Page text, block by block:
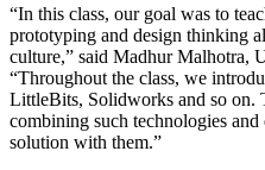
“In this class, our goal was to
prototyping and design thinking
culture,” said Madhur Malhotra,
“Throughout the class, we
LittleBits, Solidworks and so on.
combining such technologies
solution with them.”